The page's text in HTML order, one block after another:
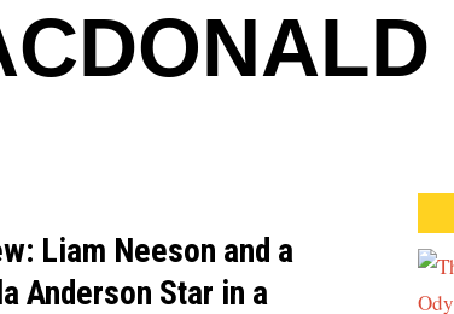
Liam Neeson and a
Anderson Star in a